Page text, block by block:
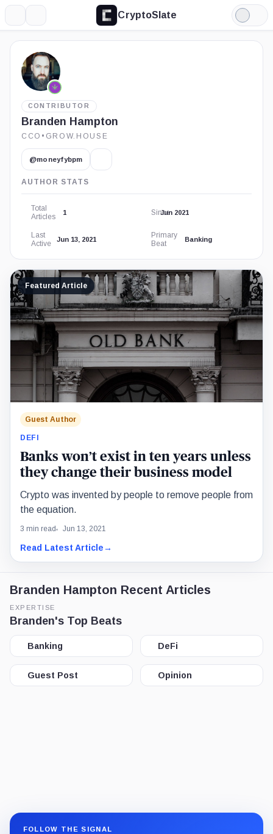
CryptoSlate
Light
Mode
CONTRIBUTOR
Branden Hampton
CCO • GROW.HOUSE
@moneyfybpm
AUTHOR STATS
Total
Articles
1 SinceJun 2021
Last
Active
Jun 13, 2021
Primary
Beat
Banking
Featured Article
Guest Author
DEFI
Banks won’t exist in ten years unless
they change their business model
Crypto was invented by people to remove people from
the equation.
3 min read Jun 13, 2021
Read Latest Article→
Branden Hampton Recent Articles
EXPERTISE
Branden's Top Beats
Banking DeFi
Guest Post Opinion
FOLLOW THE SIGNAL